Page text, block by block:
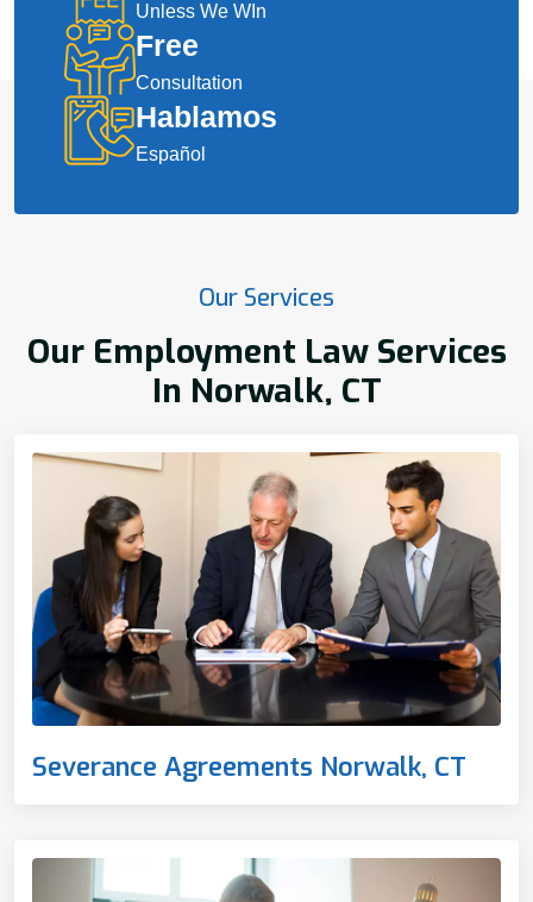
Unless We WIn
Free
Consultation
Hablamos
Español
Our Services
Our Employment Law Services
In Norwalk, CT
Severance Agreements Norwalk, CT